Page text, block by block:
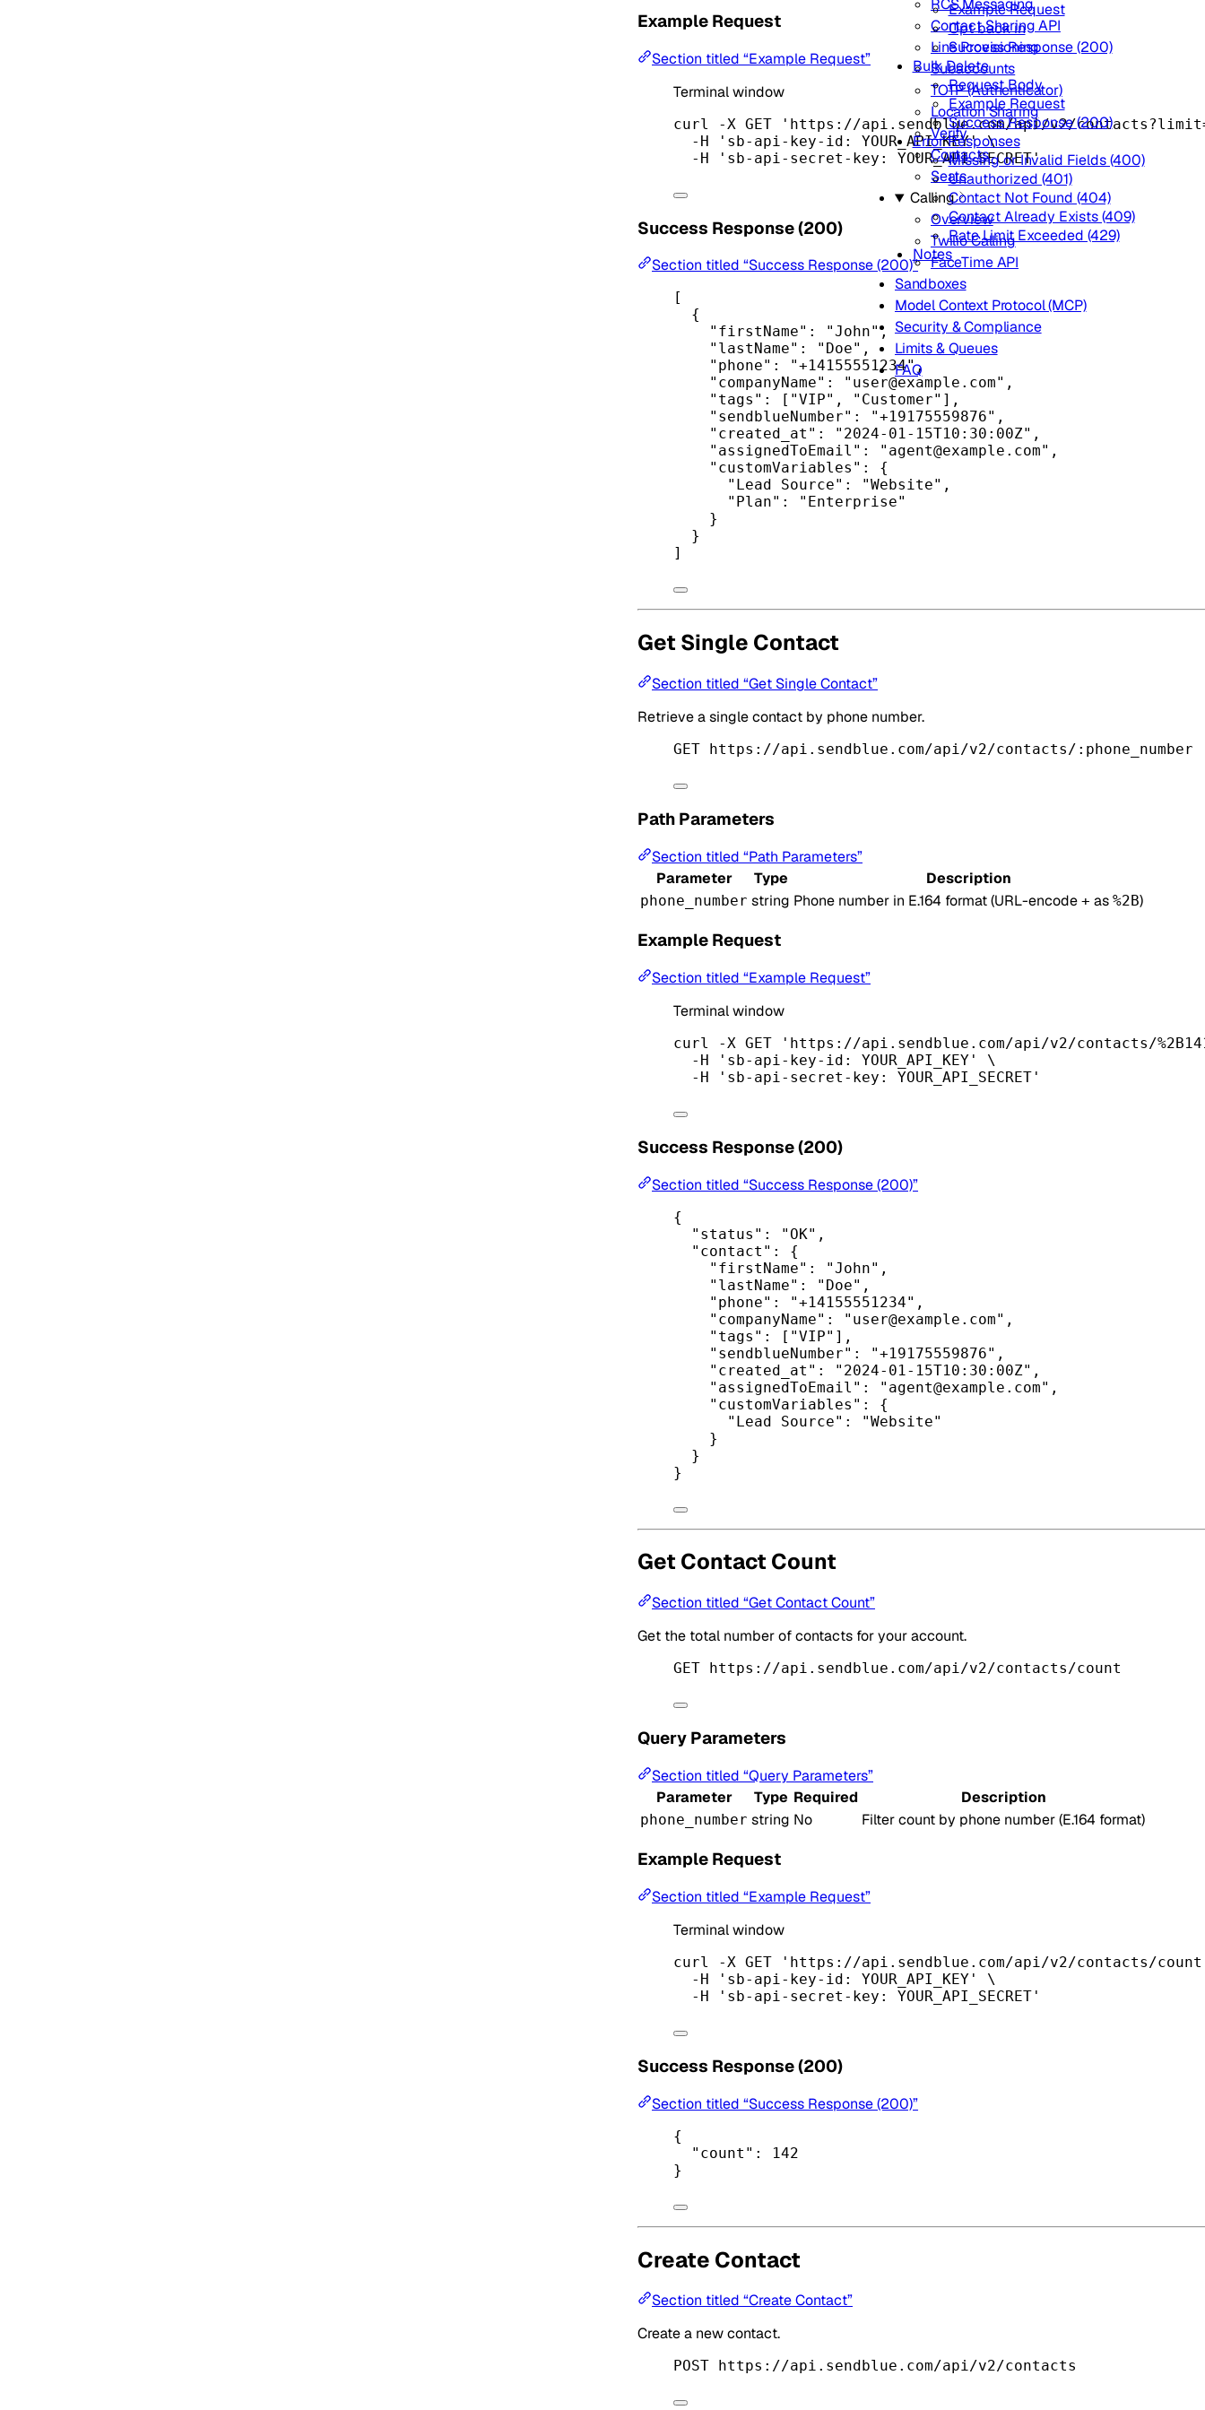
RCS Messaging
Contact Sharing API
Line Provisioning
Subaccounts
TOTP (Authenticator)
Location Sharing
Verify
Contacts
Seats
Calling
Overview
Twilio Calling
FaceTime API
Sandboxes
Model Context Protocol (MCP)
Security & Compliance
Limits & Queues
FAQ
Example Request
Section titled “Example Request”
Terminal window
curl -X GET
'https://api.sendblue.com/api/v2/
-H
'sb-api-key-id: YOUR_API_KEY' \
-H
'sb-api-secret-key: YOUR_API_SECRET'
Success Response (200)
Section titled “Success Response (200)”
[
{
"firstName" : "John",
"lastName" : "Doe" ,
"phone" : "+14155551234",
"companyName" : " user@example.com" ,
"tags" : [ "VIP" , "Customer" ],
"sendblueNumber" : "+19175559876" ,
"created_at" : "2024-01-15T10:30:00Z" ,
"assignedToEmail" : " agent@example.com" ,
"customVariables" : {
"Lead Source" : "Website" ,
"Plan" :
"Enterprise"
}
}
]
Get Single Contact
Section titled “Get Single Contact”
Retrieve a single contact by phone number.
GET https://api.sendblue.com/api/v2/contacts/:phone_number
Path Parameters
Section titled “Path Parameters”
Parameter
Type Description
phone_number string Phone number in E.164 format (URL-encode + as %2B)
Example Request
Section titled “Example Request”
Terminal window
curl -X GET
'https://api.sendblue.com/api/v2/contacts/
-H
'sb-api-key-id: YOUR_API_KEY'
\
-H
'sb-api-secret-key: YOUR_API_SECRET'
Success Response (200)
Section titled “Success Response (200)”
{
"status" : "OK" ,
"contact" : {
"firstName" : "John" ,
"lastName" : "Doe" ,
"phone" : "+14155551234" ,
"companyName" : " user@example.com" ,
"tags" : [ "VIP" ],
"sendblueNumber" : "+19175559876" ,
"created_at" : "2024-01-15T10:30:00Z" ,
"assignedToEmail" : " agent@example.com" ,
"customVariables" : {
"Lead Source" :
"Website"
}
}
}
Get Contact Count
Section titled “Get Contact Count”
Get the total number of contacts for your account.
GET https://api.sendblue.com/api/v2/contacts/count
Query Parameters
Section titled “Query Parameters”
Parameter
Type Required Description
phone_number string No Filter count by phone number (E.164 format)
Example Request
Section titled “Example Request”
Terminal window
curl -X GET
'https://api.sendblue.com/api/v2/contacts/
-H
'sb-api-key-id: YOUR_API_KEY'
\
-H
'sb-api-secret-key: YOUR_API_SECRET'
Success Response (200)
Section titled “Success Response (200)”
{
"count" :
142
}
Create Contact
Section titled “Create Contact”
Create a new contact.
POST https://api.sendblue.com/api/v2/contacts
Example Request
Opt back in
Success Response (200)
Bulk Delete
Request Body
Example Request
Success Response (200)
Error Responses
Missing or Invalid Fields (400)
Unauthorized (401)
Contact Not Found (404)
Contact Already Exists (409)
Rate Limit Exceeded (429)
Notes